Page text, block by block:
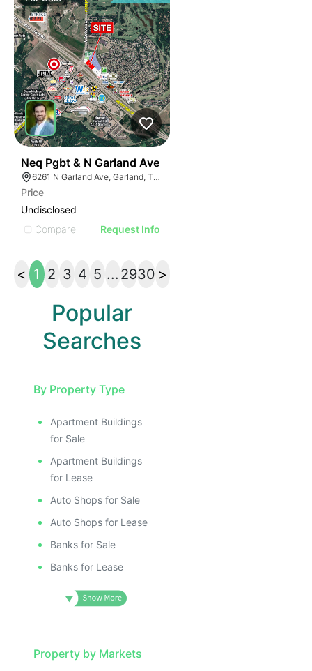
Neq Pgbt & N Garland Ave
6261 N Garland Ave, Garland, TX 75044
Price
Undisclosed
Compare
Request Info
< 1 2 3 4 5 ... 2930 >
Popular
Searches
By Property Type
Apartment Buildings
for Sale
Apartment Buildings
for Lease
Auto Shops for Sale
Auto Shops for Lease
Banks for Sale
Banks for Lease
Property by Markets